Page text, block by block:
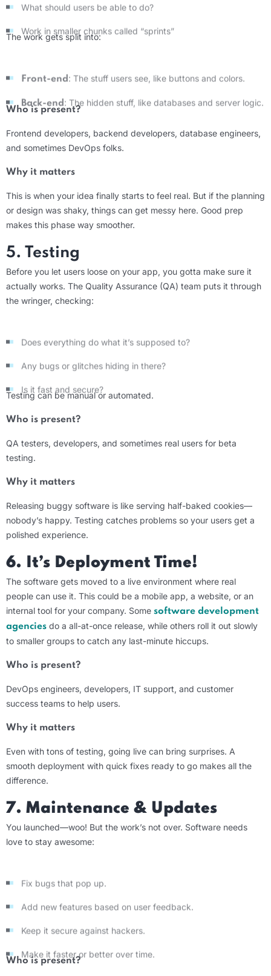
Work in smaller chunks called “sprints”
The work gets split into:
: The hidden stuff, like databases and server logic.
Who is present?
Frontend developers, backend developers, database engineers,
and sometimes DevOps folks.
Why it matters
This is when your idea finally starts to feel real. But if the planning
or design was shaky, things can get messy here. Good prep
makes this phase way smoother.
5. Testing
Before you let users loose on your app, you gotta make sure it
actually works. The Quality Assurance (QA) team puts it through
the wringer, checking:
Any bugs or glitches hiding in there?
Is it fast and secure?
Testing can be manual or automated.
Who is present?
QA testers, developers, and sometimes real users for beta
testing.
Why it matters
Releasing buggy software is like serving half-baked cookies—
nobody’s happy. Testing catches problems so your users get a
polished experience.
6. It’s Deployment Time!
The software gets moved to a live environment where real
people can use it. This could be a mobile app, a website, or an
internal tool for your company. Some software development
agencies do a all-at-once release, while others roll it out slowly
to smaller groups to catch any last-minute hiccups.
Who is present?
DevOps engineers, developers, IT support, and customer
success teams to help users.
Why it matters
Even with tons of testing, going live can bring surprises. A
smooth deployment with quick fixes ready to go makes all the
difference.
7. Maintenance & Updates
You launched—woo! But the work’s not over. Software needs
love to stay awesome:
Add new features based on user feedback.
Keep it secure against hackers.
Make it faster or better over time.
Who is present?